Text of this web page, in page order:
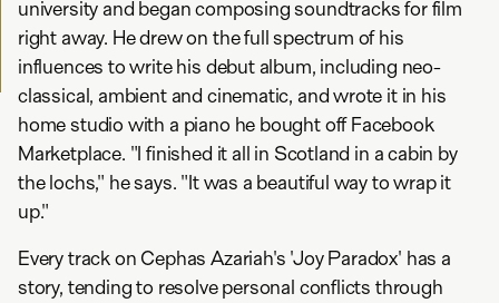
university and began composing soundtracks for film
right away. He drew on the full spectrum of his
influences to write his debut album, including neo-
classical, ambient and cinematic, and wrote it in his
home studio with a piano he bought off Facebook
Marketplace. "I finished it all in Scotland in a cabin by
the lochs," he says. "It was a beautiful way to wrap it
up."
Every track on Cephas Azariah's 'Joy Paradox' has a
story, tending to resolve personal conflicts through